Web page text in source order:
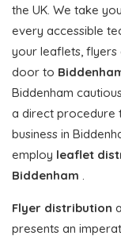
the UK. We take
every accessible
your leaflets,
door to
Biddenham
a direct procedure
business in
employ leaflet
Biddenham .
Flyer distribution
presents an